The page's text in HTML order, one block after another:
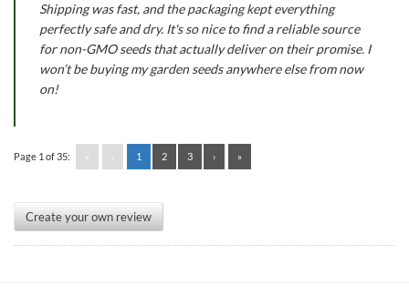
Shipping was fast, and the packaging kept everything
perfectly safe and dry. It's so nice to find a reliable source
for non-GMO seeds that actually deliver on their promise. I
won’t be buying my garden seeds anywhere else from now
on!
Page 1 of 35: « ‹ 1 2 3 › »
Create your own review